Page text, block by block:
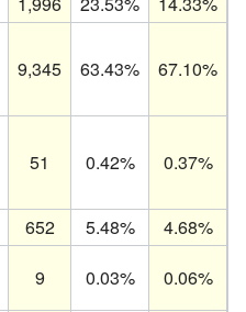
9,345 63.43% 67.10%
51 0.42% 0.37%
652 5.48%
4.68%
9 0.03%
0.06%